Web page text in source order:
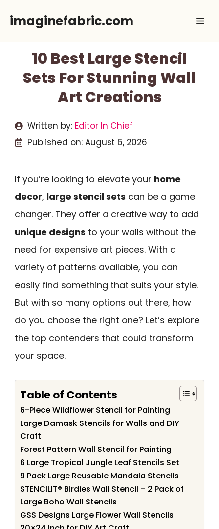
imaginefabric.com
10 Best Large Stencil
Sets For Stunning Wall
Art Creations
Written by: Editor In Chief
Published on: August 6, 2026
If you’re looking to elevate your home
decor, large stencil sets can be a game
changer. They offer a creative way to add
unique designs to your walls without the
need for expensive art pieces. With a
variety of patterns available, you can
easily find something that suits your style.
But with so many options out there, how
do you choose the right one? Let’s explore
the top contenders that could transform
your space.
Table of Contents
6-Piece Wildflower Stencil for Painting
Large Damask Stencils for Walls and DIY
Craft
Forest Pattern Wall Stencil for Painting
6 Large Tropical Jungle Leaf Stencils Set
9 Pack Large Reusable Mandala Stencils
STENCILIT® Birdies Wall Stencil – 2 Pack of
Large Boho Wall Stencils
GSS Designs Large Flower Wall Stencils